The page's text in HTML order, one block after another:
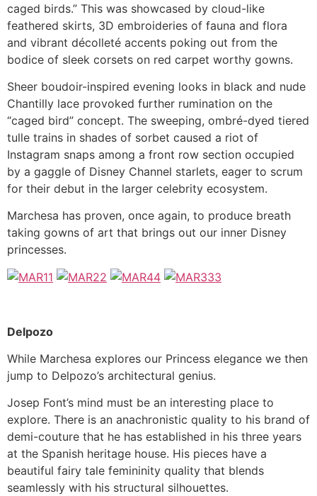
caged birds.” This was showcased by cloud-like
feathered skirts, 3D embroideries of fauna and flora
and vibrant décolleté accents poking out from the
bodice of sleek corsets on red carpet worthy gowns.
Sheer boudoir-inspired evening looks in black and nude
Chantilly lace provoked further rumination on the
“caged bird” concept. The sweeping, ombré-dyed tiered
tulle trains in shades of sorbet caused a riot of
Instagram snaps among a front row section occupied
by a gaggle of Disney Channel starlets, eager to scrum
for their debut in the larger celebrity ecosystem.
Marchesa has proven, once again, to produce breath
taking gowns of art that brings out our inner Disney
princesses.
Delpozo
While Marchesa explores our Princess elegance we then
jump to Delpozo’s architectural genius.
Josep Font’s mind must be an interesting place to
explore. There is an anachronistic quality to his brand of
demi-couture that he has established in his three years
at the Spanish heritage house. His pieces have a
beautiful fairy tale femininity quality that blends
seamlessly with his structural silhouettes.